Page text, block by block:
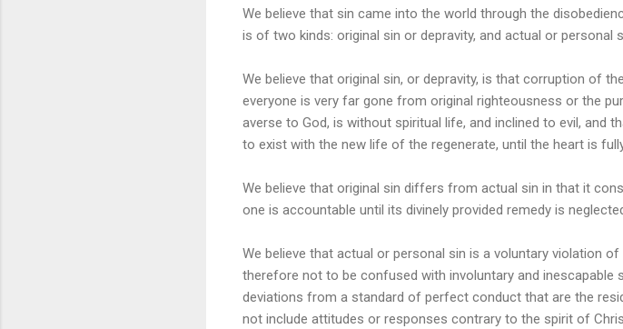
We believe that sin came into the world through the
is of two kinds: original sin or depravity, and actual or personal
We believe that original sin, or depravity, is that corruption of
everyone is very far gone from original righteousness or the
averse to God, is without spiritual life, and inclined to evil, and
to exist with the new life of the regenerate, until the heart is
We believe that original sin differs from actual sin in that it
one is accountable until its divinely provided remedy is
We believe that actual or personal sin is a voluntary violation
therefore not to be confused with involuntary and
deviations from a standard of perfect conduct that are the
not include attitudes or responses contrary to the spirit of